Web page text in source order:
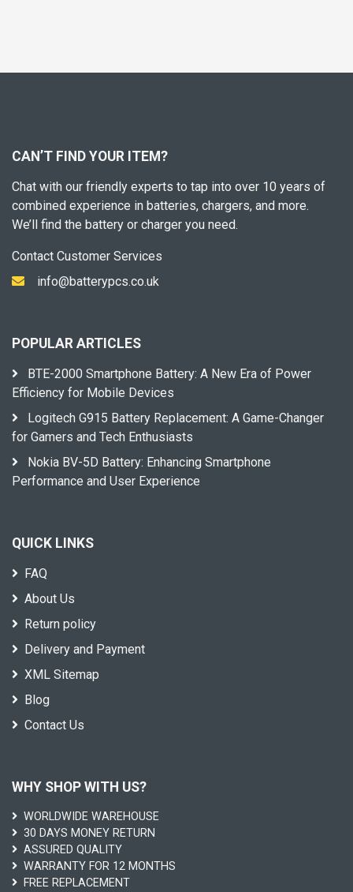
CAN’T FIND YOUR ITEM?
Chat with our friendly experts to tap into over 10 years of
combined experience in batteries, chargers, and more.
We’ll find the battery or charger you need.
Contact Customer Services
info@batterypcs.co.uk
POPULAR ARTICLES
BTE-2000 Smartphone Battery: A New Era of Power
Efficiency for Mobile Devices
Logitech G915 Battery Replacement: A Game-Changer
for Gamers and Tech Enthusiasts
Nokia BV-5D Battery: Enhancing Smartphone
Performance and User Experience
QUICK LINKS
FAQ
About Us
Return policy
Delivery and Payment
XML Sitemap
Blog
Contact Us
WHY SHOP WITH US?
WORLDWIDE WAREHOUSE
30 DAYS MONEY RETURN
ASSURED QUALITY
WARRANTY FOR 12 MONTHS
FREE REPLACEMENT